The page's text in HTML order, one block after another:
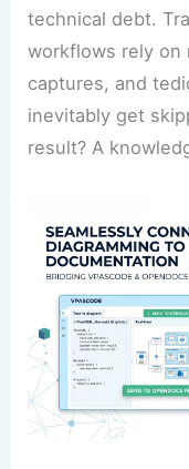
technical debt.
workflows rely on
captures, and
inevitably get
result? A